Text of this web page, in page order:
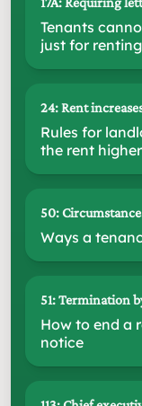
Tenants
just for
24: Rent
Rules for
the rent
50:
Ways a
51: Termination
How to end a
notice